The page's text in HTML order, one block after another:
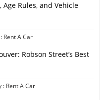
Age Rules, and Vehicle
Rent A Car
Robson Street’s Best
: Rent A Car